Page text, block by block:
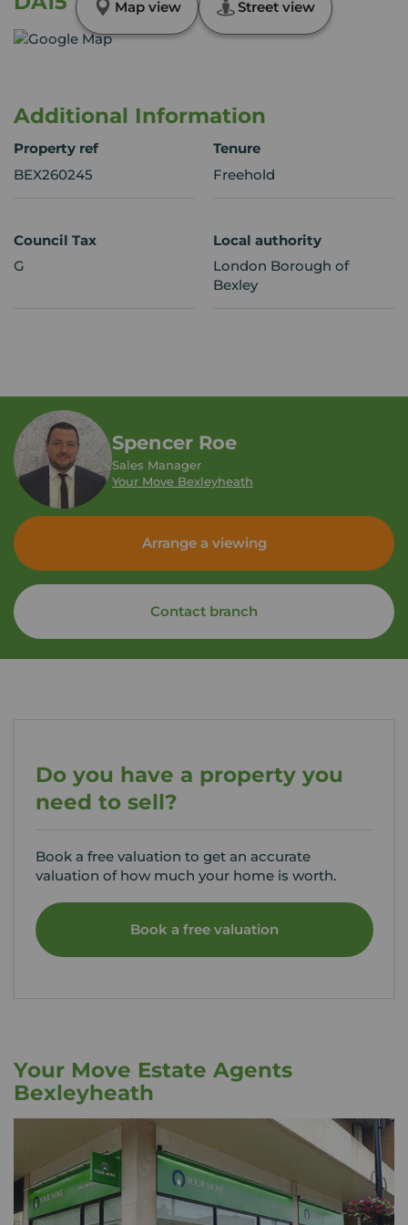
Map view Street view
Additional Information
Property ref
BEX260245
Tenure
Freehold
Council Tax
G
Local authority
London Borough of
Bexley
Spencer Roe
Sales Manager
Your Move Bexleyheath
Arrange a viewing
Contact branch
Do you have a property you
need to sell?
Book a free valuation to get an accurate
valuation of how much your home is worth.
Book a free valuation
Your Move Estate Agents
Bexleyheath